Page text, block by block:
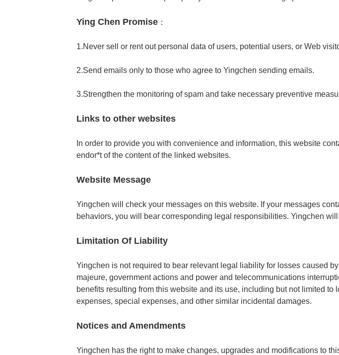
Ying Chen Promise ：
1.Never sell or rent out personal data of users, potential users, or Web
2.Send emails only to those who agree to Yingchen sending emails.
3.Strengthen the monitoring of spam and take necessary preventive
Links to other websites
In order to provide you with convenience and information, this website
endor*t of the content of the linked websites.
Website Message
Yingchen will check your messages on this website. If your messages
behaviors, you will bear corresponding legal responsibilities. Yingchen
Limitation Of Liability
Yingchen is not required to bear relevant legal liability for losses caused
majeure, government actions and power and telecommunications
benefits resulting from this website and its use, including but not limited
expenses, special expenses, and other similar incidental damages.
Notices and Amendments
Yingchen has the right to make changes, upgrades and modifications to